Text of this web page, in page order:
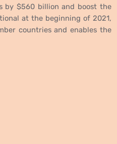
by $560 billion and boost the
at the beginning of 2021,
countries and enables the